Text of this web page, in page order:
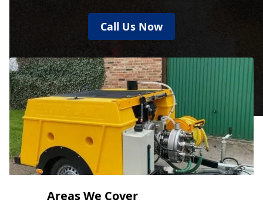
Call Us Now
Areas We Cover